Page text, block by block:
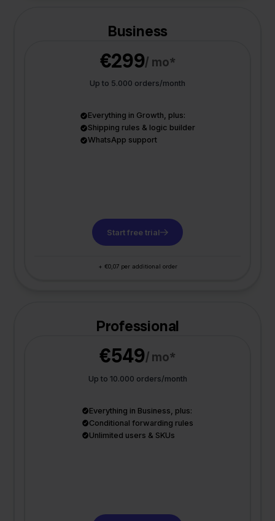
Business
€299/ mo*
Up to 5.000 orders/month
Everything in Growth, plus:
Shipping rules & logic builder
WhatsApp support
Start free trial
+ €0,07 per additional order
Professional
€549/ mo*
Up to 10.000 orders/month
Everything in Business, plus:
Conditional forwarding rules
Unlimited users & SKUs